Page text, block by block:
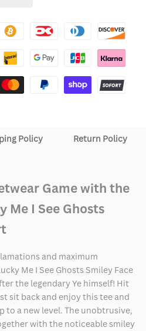
Policy Return Policy
Game with the
Me I See Ghosts
and maximum
Me I See Ghosts Smiley Face
the legendary Ye himself! Hit
sit back and enjoy this tee and
to a new level. The unobtrusive,
with the noticeable smiley